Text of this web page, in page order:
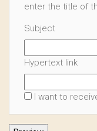
enter the title of
Subject
Hypertext link
I want to